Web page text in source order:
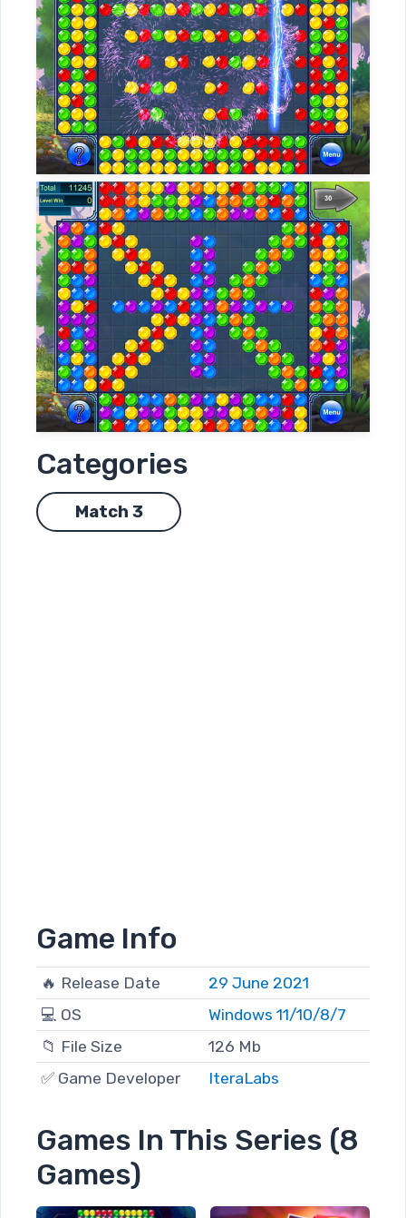
Categories
Match 3
Game Info
🔥 Release Date
29 June 2021
💻 OS
Windows 11/10/8/7
📁 File Size
126 Mb
✅ Game Developer
IteraLabs
Games In This Series (8
Games)